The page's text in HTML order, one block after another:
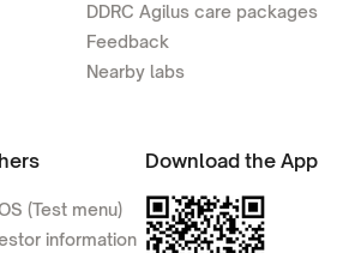
DDRC Agilus care packages
Feedback
Nearby labs
(Test menu)
information
Download the App